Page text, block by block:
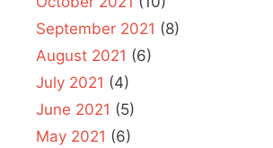
September 2021 (8)
August 2021 (6)
July 2021 (4)
June 2021 (5)
May 2021 (6)